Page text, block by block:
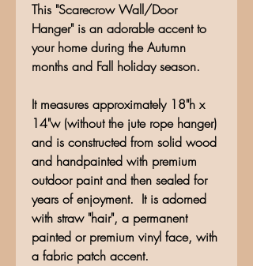
This "Scarecrow Wall/Door
Hanger" is an adorable accent to
your home during the Autumn
months and Fall holiday season.
It measures approximately 18"h x
14"w (without the jute rope hanger)
and is constructed from solid wood
and handpainted with premium
outdoor paint and then sealed for
years of enjoyment. It is adorned
with straw "hair", a permanent
painted or premium vinyl face, with
a fabric patch accent.